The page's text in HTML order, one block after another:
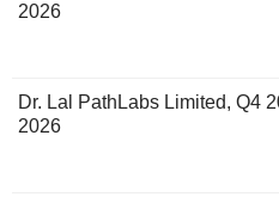
2026
Dr. Lal PathLabs Limited, Q4
2026